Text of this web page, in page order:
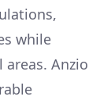
while
Anzio